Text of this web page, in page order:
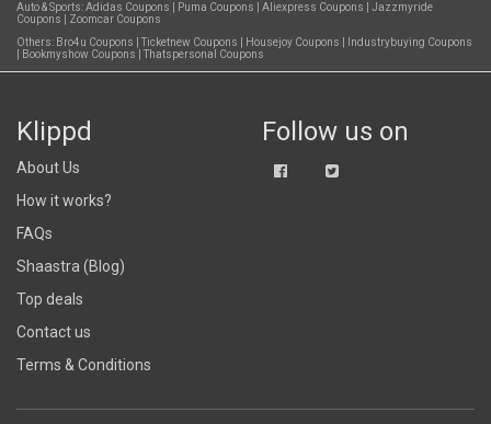
Auto & Sports:Adidas Coupons Puma Coupons Aliexpress Coupons
Jazzmyride
Coupons
Zoomcar Coupons
Others: Bro4u Coupons Ticketnew Coupons Housejoy Coupons
Industrybuying Coupons
Bookmyshow Coupons Thatspersonal Coupons
Klippd
About Us
How it works?
FAQs
Shaastra (Blog)
Top deals
Contact us
Terms & Conditions
Follow us on